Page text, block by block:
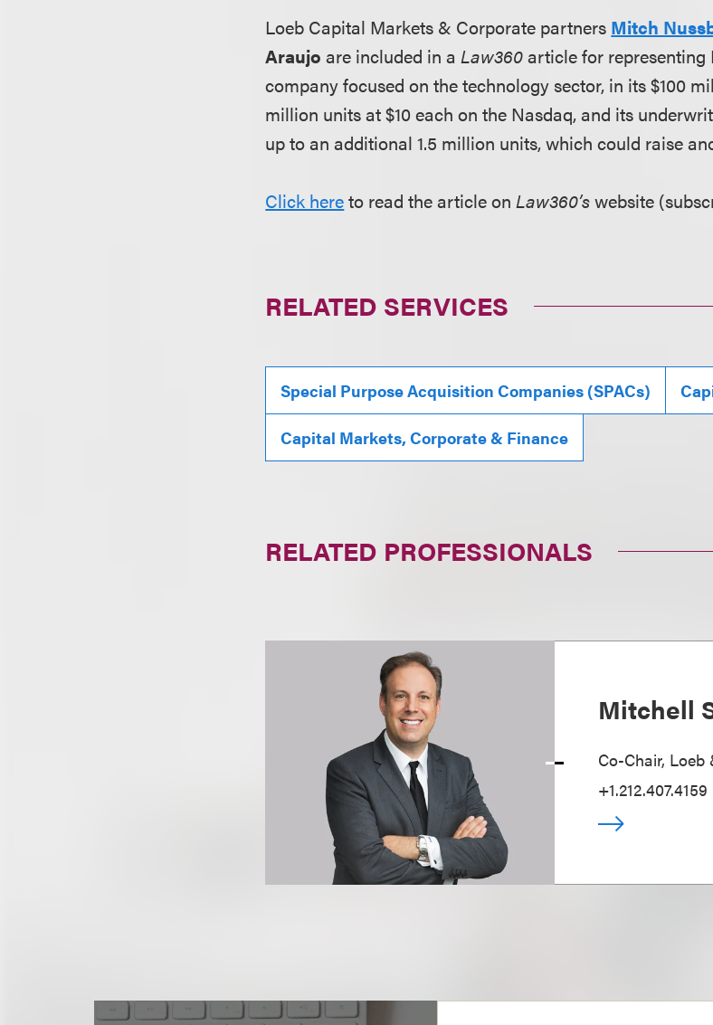
Loeb Capital Markets & Corporate partners Mitch
Araujo are included in aLaw360article for representing
company focused on the technology sector, in its $100
million units at $10 each on the Nasdaq, and its
up to an additional 1.5 million units, which could raise
Click hereto read the article onLaw360’swebsite
RELATED SERVICES
Special Purpose Acquisition Companies (SPACs)
Capital Markets, Corporate & Finance
RELATED PROFESSIONALS
Mitchell
Co-Chair, Loeb
+1.212.407.4159